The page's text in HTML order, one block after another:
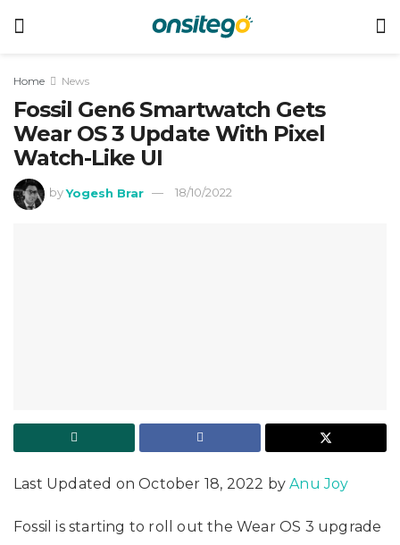
Home News
Fossil Gen6 Smartwatch Gets
Wear OS 3 Update With Pixel
Watch-Like UI
by Yogesh Brar 18/10/2022
Last Updated on October 18, 2022 byAnu Joy
Fossil is starting to roll out the Wear OS 3 upgrade